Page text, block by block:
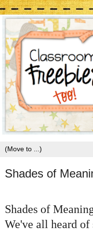
Shades of
Shades of
We've all heard of